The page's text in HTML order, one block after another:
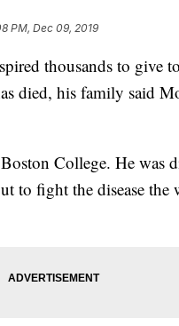
PM, Dec 09, 2019
thousands to give
died, his family said
Boston College. He
to fight the disease